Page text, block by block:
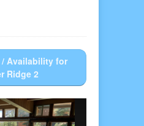
/ Availability for
Ridge 2